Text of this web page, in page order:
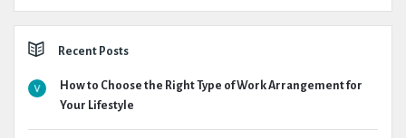
Recent Posts
How to Choose the Right Type of Work Arrangement for
Your Lifestyle